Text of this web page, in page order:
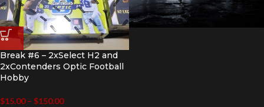
Break #6 – 2xSelect H2 and
2xContenders Optic Football
Hobby
$15.00 – $150.00